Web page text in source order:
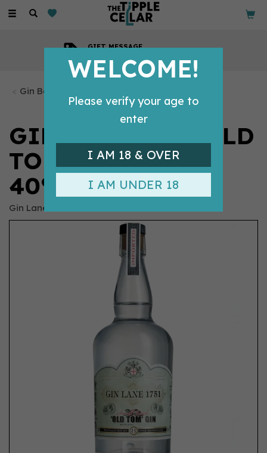
Toggle
GIFT MESSAGE
Gin Bottles
GIN LANE 1751 'OLD
TOM' GIN (70CL)
40%
Gin Lane 1751
WELCOME!
Please verify your age to
enter
I AM 18 & OVER
I AM UNDER 18